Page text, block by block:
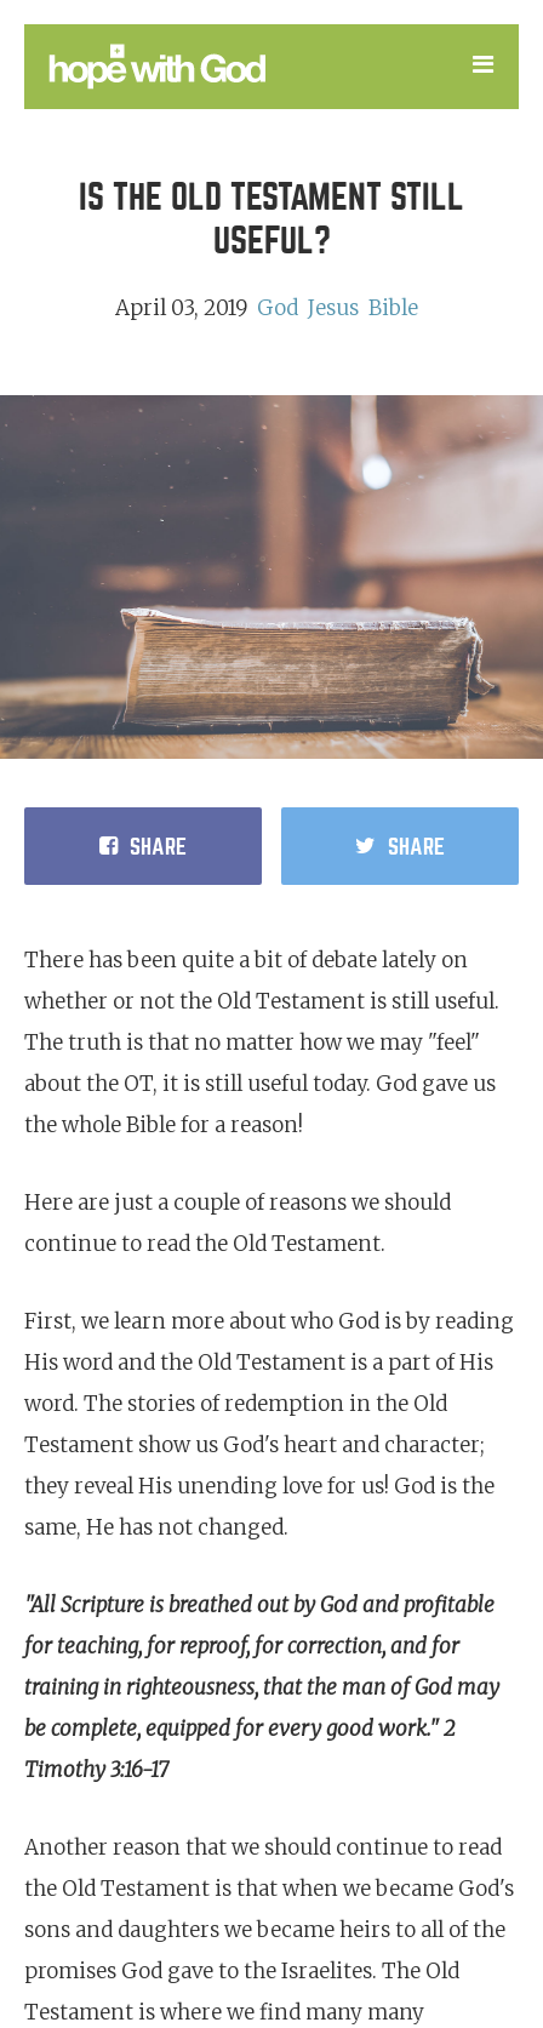
GOOD NEWS
DEVOTIONAL
IS THE OLD TESTAMENT STILL
USEFUL?
April 03, 2019 God Jesus Bible
SHARE SHARE
There has been quite a bit of debate lately on
whether or not the Old Testament is still useful.
The truth is that no matter how we may "feel"
about the OT, it is still useful today. God gave us
the whole Bible for a reason!
Here are just a couple of reasons we should
continue to read the Old Testament.
First, we learn more about who God is by reading
His word and the Old Testament is a part of His
word. The stories of redemption in the Old
Testament show us God's heart and character;
they reveal His unending love for us! God is the
same, He has not changed.
"All Scripture is breathed out by God and profitable
for teaching, for reproof, for correction, and for
training in righteousness, that the man of God may
be complete, equipped for every good work." 2
Timothy 3:16-17
Another reason that we should continue to read
the Old Testament is that when we became God's
sons and daughters we became heirs to all of the
promises God gave to the Israelites. The Old
Testament is where we find many many